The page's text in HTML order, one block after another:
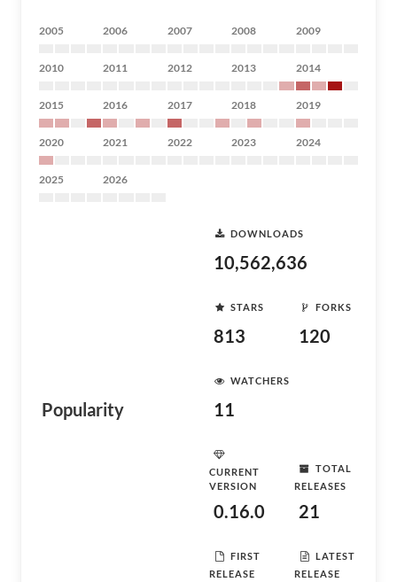
2005 2006 2007 2008 2009
2010 2011 2012 2013 2014
2015 2016 2017 2018 2019
2020 2021 2022 2023 2024
2025 2026
Popularity
DOWNLOADS
10,562,636
STARS
813
FORKS
120
WATCHERS
11
CURRENT
VERSION
0.16.0
TOTAL
RELEASES
21
FIRST
RELEASE
LATEST
RELEASE